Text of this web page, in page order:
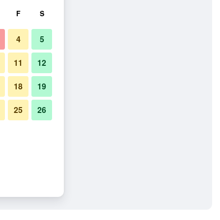
F S
4 5
11 12
18 19
25 26